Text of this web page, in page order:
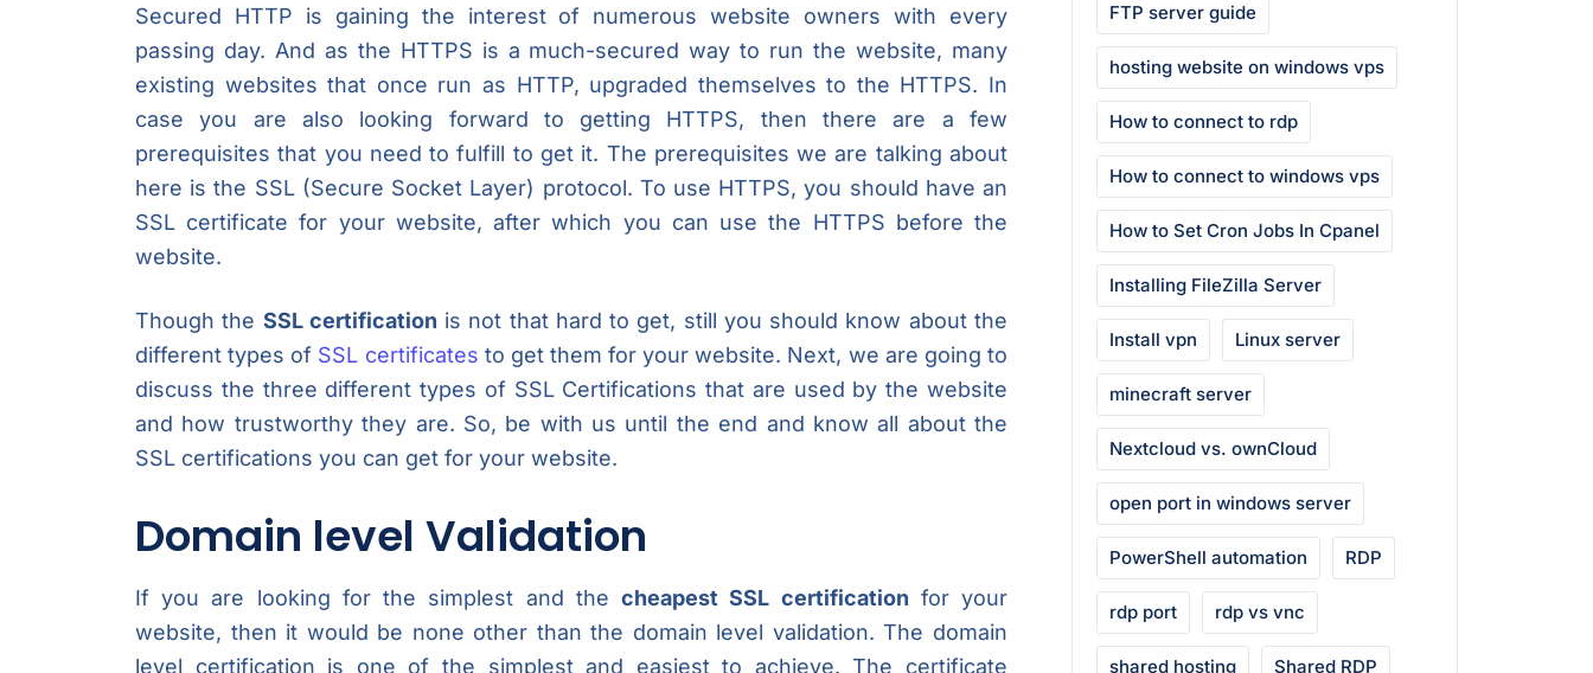
Secured HTTP is gaining the interest of numerous website owners with every
passing day. And as the HTTPS is a much-secured way to run the website, many
existing websites that once run as HTTP, upgraded themselves to the HTTPS. In
case you are also looking forward to getting HTTPS, then there are a few
prerequisites that you need to fulfill to get it. The prerequisites we are talking about
here is the SSL (Secure Socket Layer) protocol. To use HTTPS, you should have an
SSL certificate for your website, after which you can use the HTTPS before the
website.
Though the SSL certification is not that hard to get, still you should know about the
different types of SSL certificates to get them for your website. Next, we are going to
discuss the three different types of SSL Certifications that are used by the website
and how trustworthy they are. So, be with us until the end and know all about the
SSL certifications you can get for your website.
Domain level Validation
If you are looking for the simplest and thecheapest SSL certification for your
website, then it would be none other than the domain level validation. The domain
level certification is one of the simplest and easiest to achieve. The certificate
FTP server guide
hosting website on windows vps
How to connect to rdp
How to connect to windows vps
How to Set Cron Jobs In Cpanel
Installing FileZilla Server
Install vpn Linux server
minecraft server
Nextcloud vs. ownCloud
open port in windows server
PowerShell automation RDP
rdp port rdp vs vnc
shared hosting Shared RDP